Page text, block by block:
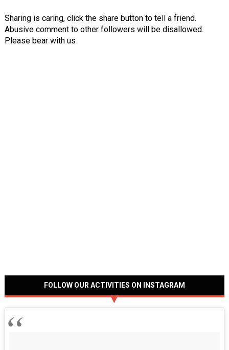
Sharing is caring, click the share button to tell a friend.
Abusive comment to other followers will be disallowed.
Please bear with us
FOLLOW OUR ACTIVITIES ON INSTAGRAM